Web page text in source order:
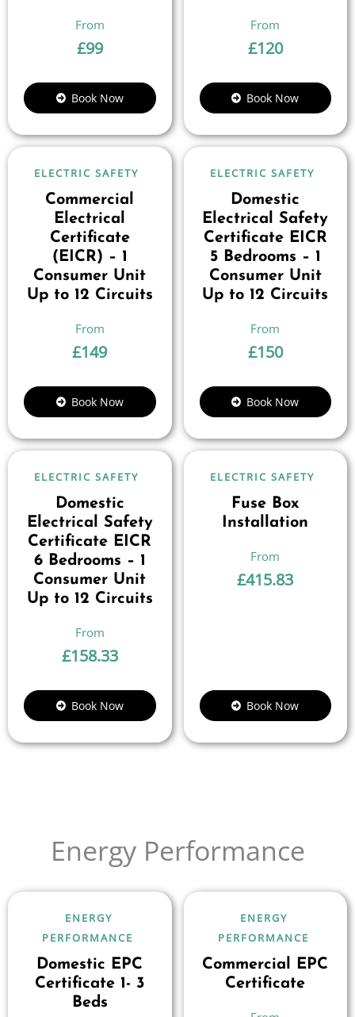
£99
Book Now
£120
Book Now
ELECTRIC SAFETY
Commercial
Electrical
Certificate
(EICR) – 1
Consumer Unit
Up to 12 Circuits
£149
Book Now
ELECTRIC SAFETY
Domestic
Electrical Safety
Certificate EICR
5 Bedrooms – 1
Consumer Unit
Up to 12 Circuits
£150
Book Now
ELECTRIC SAFETY
Domestic
Electrical Safety
Certificate EICR
6 Bedrooms – 1
Consumer Unit
Up to 12 Circuits
£158.33
Book Now
ELECTRIC SAFETY
Fuse Box
Installation
£415.83
Book Now
Energy Performance
ENERGY
PERFORMANCE
Domestic EPC
Certificate 1- 3
Beds
ENERGY
PERFORMANCE
Commercial EPC
Certificate